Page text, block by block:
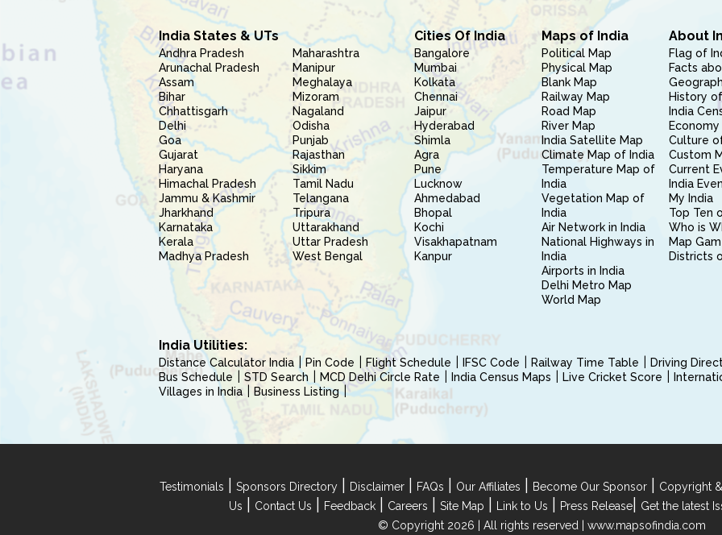
India States & UTs
Andhra Pradesh
Arunachal Pradesh
Assam
Bihar
Chhattisgarh
Delhi
Goa
Gujarat
Haryana
Himachal Pradesh
Jammu & Kashmir
Jharkhand
Karnataka
Kerala
Madhya Pradesh
Maharashtra
Manipur
Meghalaya
Mizoram
Nagaland
Odisha
Punjab
Rajasthan
Sikkim
Tamil Nadu
Telangana
Tripura
Uttarakhand
Uttar Pradesh
West Bengal
Cities Of India
Bangalore
Mumbai
Kolkata
Chennai
Jaipur
Hyderabad
Shimla
Agra
Pune
Lucknow
Ahmedabad
Bhopal
Kochi
Visakhapatnam
Kanpur
Maps of India
Political Map
Physical Map
Blank Map
Railway Map
Road Map
River Map
India Satellite Map
Climate Map of India
Temperature Map of
India
Vegetation Map of
India
Air Network in India
National Highways in
India
Airports in India
Delhi Metro Map
World Map
About
Flag of
Facts
History
India
Culture
Custom
Current
India
My India
Top Ten
Who is
Map
Districts
India Utilities:
Distance Calculator India Pin Code Flight Schedule IFSC Code Railway Time Table
Driving
Bus Schedule
STD Search MCD Delhi Circle Rate India Census Maps Live Cricket Score
Villages in India
Business Listing
Testimonials Sponsors Directory Disclaimer FAQs Our Affiliates Become Our Sponsor
Copyright
Us
Contact Us Feedback Careers Site Map Link to Us Press Release
Get the latest
© Copyright 2026 | All rights reserved | www.mapsofindia.com